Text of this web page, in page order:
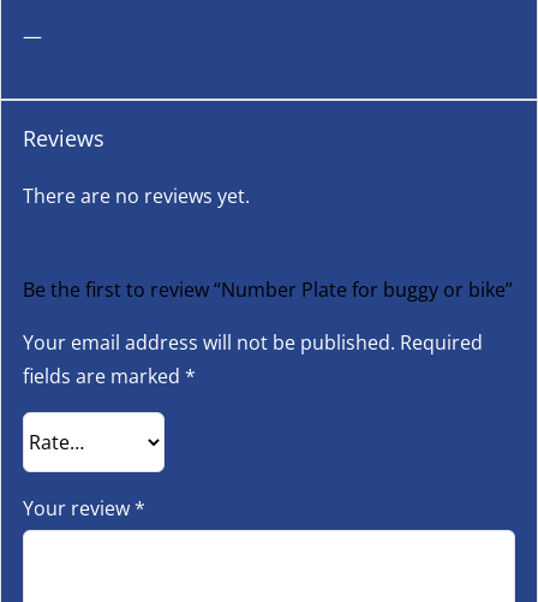
—
Reviews
There are no reviews yet.
Be the first to review “Number Plate for buggy or bike”
Your email address will not be published. Required
fields are marked *
Your review*